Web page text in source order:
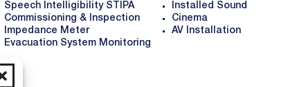
Speech Intelligibility STIPA
Commissioning & Inspection
Impedance Meter
Evacuation System Monitoring
Installed Sound
Cinema
AV Installation